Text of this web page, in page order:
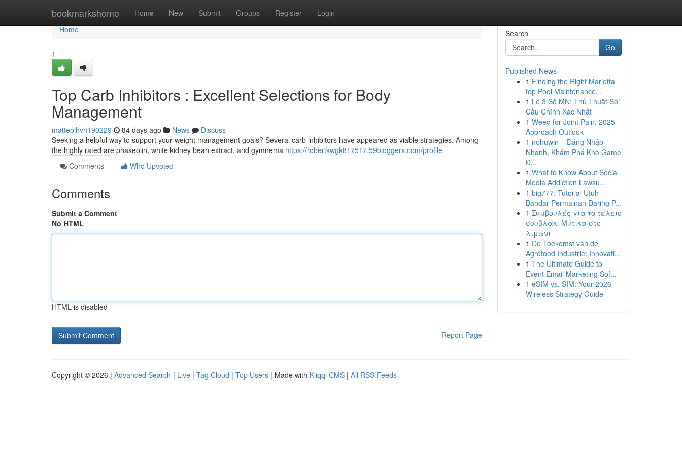
bookmarkshome Home New Submit Groups Register Login
Home
Home
1
Top Carb Inhibitors : Excellent Selections for Body
Management
matteojhvh190229 84 days ago News
Discuss
Seeking a helpful way to support your weight management goals? Several carb inhibitors have appeared as viable strategies. Among
the highly rated are phaseolin, white kidney bean extract, and gymnema https://robertkwgk817517.59bloggers.com/profile
Comments
Who Upvoted
Comments
Submit a Comment
No HTML
HTML is disabled
Report Page
Search
Go
Published News
1 Finding the Right Marietta
top Pool Maintenance...
1 Lô 3 Số MN: Thủ Thuật Soi
Cầu Chính Xác Nhất
1 Weed for Joint Pain: 2025
Approach Outlook
1 nohuwin – Đăng Nhập
Nhanh, Khám Phá Kho Game
Đ...
1 What to Know About Social
Media Addiction Lawsu...
1 big777: Tutorial Utuh
Bandar Permainan Daring P...
1 Συμβουλές για το τέλειο
σουβλάκι Μύτικα στο
λιμάνι
1 De Toekomst van de
Agrofood Industrie: Innovati...
1 The Ultimate Guide to
Event Email Marketing Sof...
1 eSIM vs. SIM: Your 2026
Wireless Strategy Guide
Copyright © 2026 | Advanced Search | Live | Tag Cloud | Top Users | Made with Kliqqi CMS | All RSS Feeds